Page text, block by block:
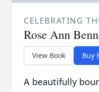
CELEBRATING
Rose Ann
View Book Buy
A beautifully